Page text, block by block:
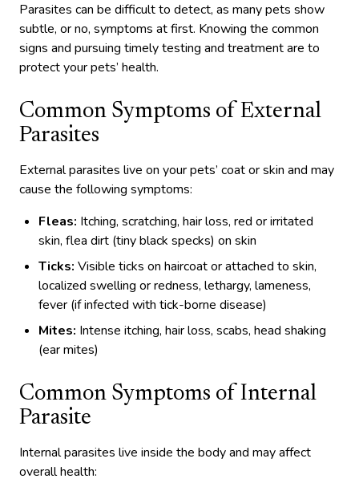
Parasites can be difficult to detect, as many pets show
subtle, or no, symptoms at first. Knowing the common
signs and pursuing timely testing and treatment are to
protect your pets’ health.
Common Symptoms of External
Parasites
External parasites live on your pets’ coat or skin and may
cause the following symptoms:
Fleas: Itching, scratching, hair loss, red or irritated
skin, flea dirt (tiny black specks) on skin
Ticks: Visible ticks on haircoat or attached to skin,
localized swelling or redness, lethargy, lameness,
fever (if infected with tick-borne disease)
Mites: Intense itching, hair loss, scabs, head shaking
(ear mites)
Common Symptoms of Internal
Parasite
Internal parasites live inside the body and may affect
overall health: